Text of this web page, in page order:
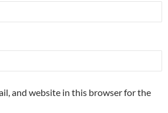
and website in this browser for the